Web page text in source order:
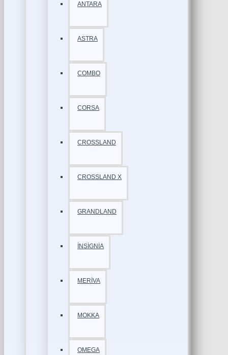
ANTARA
ASTRA
COMBO
CORSA
CROSSLAND
CROSSLAND X
GRANDLAND
İNSİGNİA
MERİVA
MOKKA
OMEGA